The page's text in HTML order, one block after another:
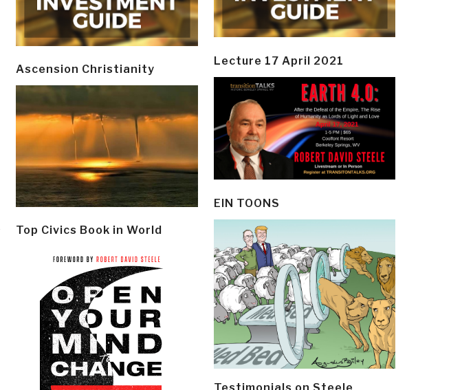
Ascension Christianity
Top Civics Book in World
Lecture 17 April 2021
EIN TOONS
Testimonials on Steele